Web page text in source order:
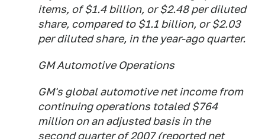
items, of $1.4 billion, or $2.48 per diluted
share, compared to $1.1 billion, or $2.03
per diluted share, in the year-ago quarter.
GM Automotive Operations
GM's global automotive net income from
continuing operations totaled $764
million on an adjusted basis in the
second quarter of 2007 (reported net